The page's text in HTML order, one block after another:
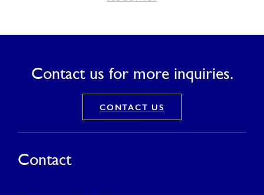
Contact us for more inquiries.
CONTACT US
Contact